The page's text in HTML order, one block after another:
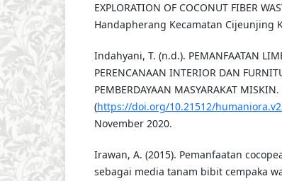
EXPLORATION OF COCONUT FIBER
Handapherang Kecamatan Cijeunjing
Indahyani, T. (n.d.). PEMANFAATAN
PERENCANAAN INTERIOR DAN
PEMBERDAYAAN MASYARAKAT
(https://doi.org/10.21512/
November 2020.
Irawan, A. (2015). Pemanfaatan
sebagai media tanam bibit cempaka